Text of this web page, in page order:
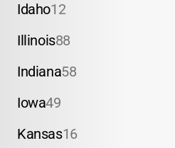
Idaho12
Illinois88
Indiana58
Iowa49
Kansas16